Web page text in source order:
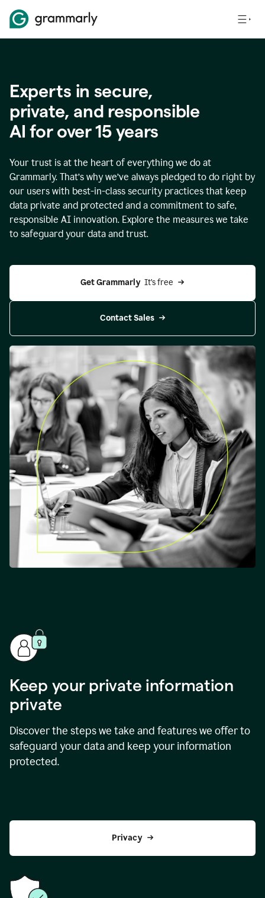
Experts in secure,
private, and responsible
AI for over15years
Your trust is at the heart of everything we do at
Grammarly. That’s why we’ve always pledged to do right by
our users with best-in-class security practices that keep
data private and protected and a commitment to safe,
responsible AI innovation. Explore the measures we take
to safeguard your data and trust.
Get Grammarly It’s free
Contact Sales
Keep your private information
private
Discover the steps we take and features we offer to
safeguard your data and keep your information
protected.
Privacy